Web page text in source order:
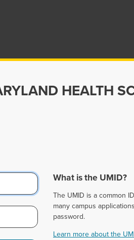
HEALTH
What is the UMID?
The UMID is a common
many campus
password.
Learn more about the